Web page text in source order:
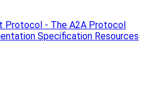
Protocol - The A2A Protocol
Specification Resources